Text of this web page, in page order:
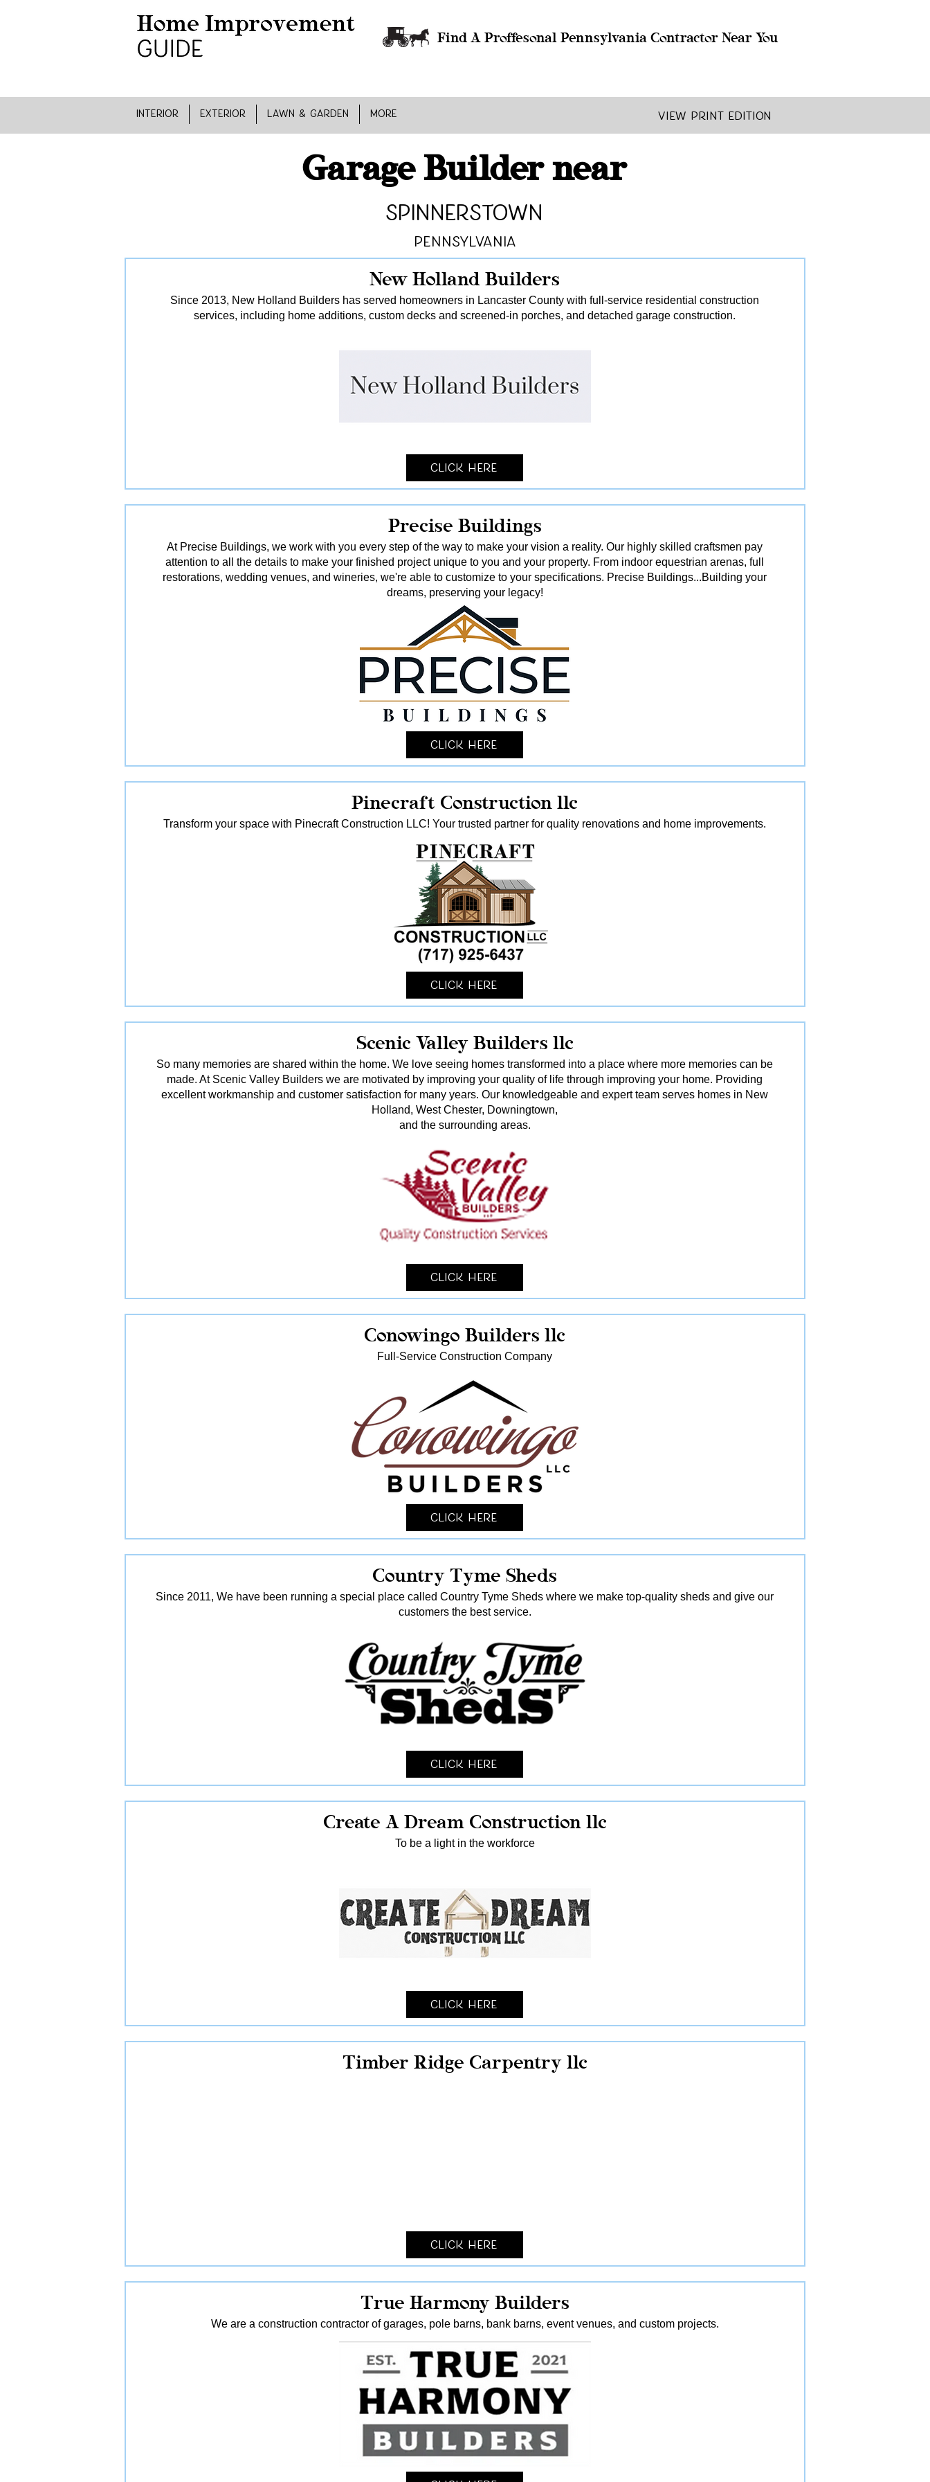
Find A Proffesonal Pennsylvania Contractor Near You
INTERIOR EXTERIOR LAWN & GARDEN MORE View Print Edition
Garage Builder near
Spinnerstown
Pennsylvania
New Holland Builders
Since 2013, New Holland Builders has served homeowners in Lancaster County with full-service residential construction
services, including home additions, custom decks and screened-in porches, and detached garage construction.
Click Here
Precise Buildings
At Precise Buildings, we work with you every step of the way to make your vision a reality. Our highly skilled craftsmen pay
attention to all the details to make your finished project unique to you and your property. From indoor equestrian arenas, full
restorations, wedding venues, and wineries, we're able to customize to your specifications. Precise Buildings...Building your
dreams, preserving your legacy!
Click Here
Pinecraft Construction llc
Transform your space with Pinecraft Construction LLC! Your trusted partner for quality renovations and home improvements.
Click Here
Scenic Valley Builders llc
So many memories are shared within the home. We love seeing homes transformed into a place where more memories can be
made. At Scenic Valley Builders we are motivated by improving your quality of life through improving your home. Providing
excellent workmanship and customer satisfaction for many years. Our knowledgeable and expert team serves homes in New
Holland, West Chester, Downingtown,
and the surrounding areas.
Click Here
Conowingo Builders llc
Full-Service Construction Company
Click Here
Country Tyme Sheds
Since 2011, We have been running a special place called Country Tyme Sheds where we make top-quality sheds and give our
customers the best service.
Click Here
Create A Dream Construction llc
To be a light in the workforce
Click Here
Timber Ridge Carpentry llc
Click Here
True Harmony Builders
We are a construction contractor of garages, pole barns, bank barns, event venues, and custom projects.